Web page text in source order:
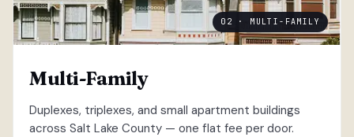
02 · MULTI-FAMILY
Multi-Family
Duplexes, triplexes, and small apartment buildings
across Salt Lake County — one flat fee per door.